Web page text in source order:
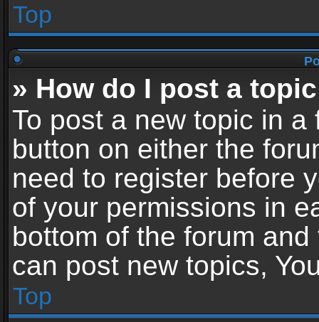
Top
» How do I post a
To post a new topic in
button on either the
need to register before
of your permissions in
bottom of the forum
can post new topics,
Top